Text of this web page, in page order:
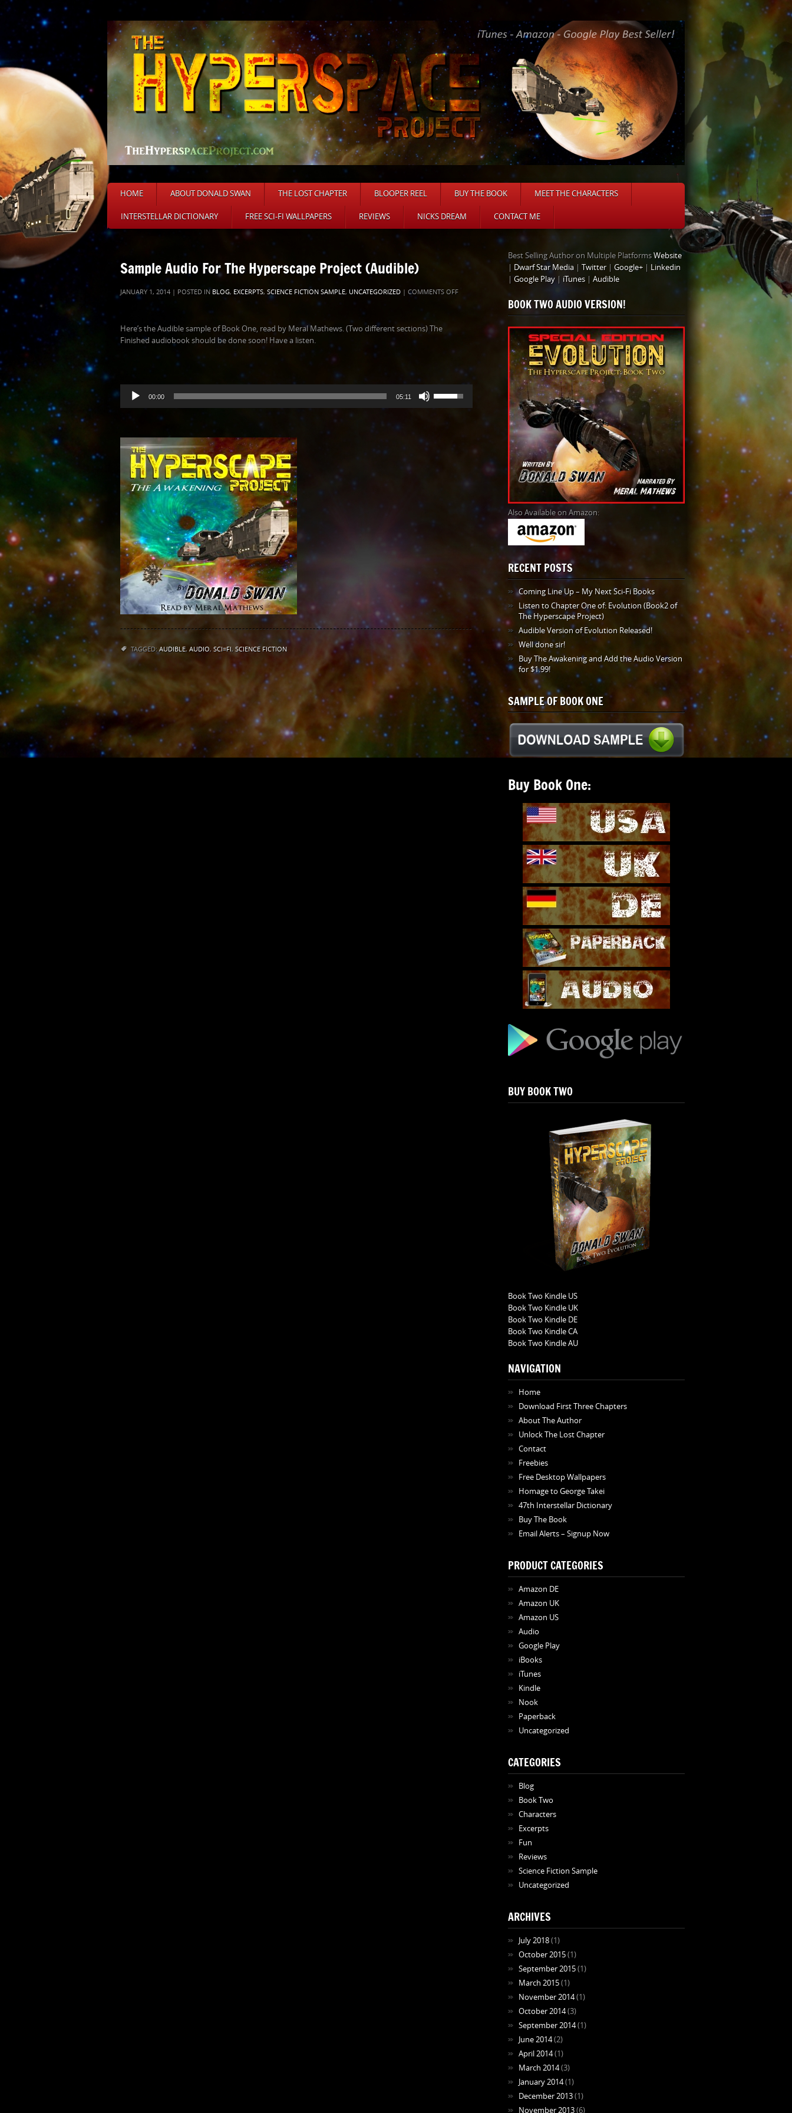
HOME ABOUT DONALD SWAN THE LOST CHAPTER BLOOPER REEL BUY THE BOOK MEET THE CHARACTERS
INTERSTELLAR DICTIONARY FREE SCI-FI WALLPAPERS REVIEWS NICKS DREAM CONTACT ME
Sample Audio For The Hyperscape Project (Audible)
JANUARY 1, 2014 | POSTED IN BLOG, EXCERPTS, SCIENCE FICTION SAMPLE, UNCATEGORIZED | COMMENTS OFFON
(AUDIBLE)
Here’s the Audible sample of Book One, read by Meral Mathews. (Two different sections) The
Finished audiobook should be done soon! Have a listen.
Audio
Player
00:00 05:11
Up/Down
TAGGED: AUDIBLE, AUDIO, SCI=FI, SCIENCE FICTION
Best Selling Author on Multiple Platforms Website
Dwarf Star Media Twitter| Google+
Linkedin
Google Play | iTunes Audible
BOOK TWO AUDIO VERSION!
Also Available on Amazon:
RECENT POSTS
Coming Line Up – My Next Sci-Fi Books
Listen to Chapter One of: Evolution (Book2 of
The Hyperscape Project)
Audible Version of Evolution Released!
Well done sir!
Buy The Awakening and Add the Audio Version
for $1.99!
SAMPLE OF BOOK ONE
Buy Book One:
BUY BOOK TWO
Book Two Kindle US
Book Two Kindle UK
Book Two Kindle DE
Book Two Kindle CA
Book Two Kindle AU
NAVIGATION
Home
Download First Three Chapters
About The Author
Unlock The Lost Chapter
Contact
Freebies
Free Desktop Wallpapers
Homage to George Takei
47th Interstellar Dictionary
Buy The Book
Email Alerts – Signup Now
PRODUCT CATEGORIES
Amazon DE
Amazon UK
Amazon US
Audio
Google Play
iBooks
iTunes
Kindle
Nook
Paperback
Uncategorized
CATEGORIES
Blog
Book Two
Characters
Excerpts
Fun
Reviews
Science Fiction Sample
Uncategorized
ARCHIVES
July 2018 (1)
October 2015 (1)
September 2015 (1)
March 2015 (1)
November 2014(1)
October 2014(3)
September 2014(1)
June 2014(2)
April 2014(1)
March 2014(3)
January 2014(1)
December 2013 (1)
November 2013 (6)